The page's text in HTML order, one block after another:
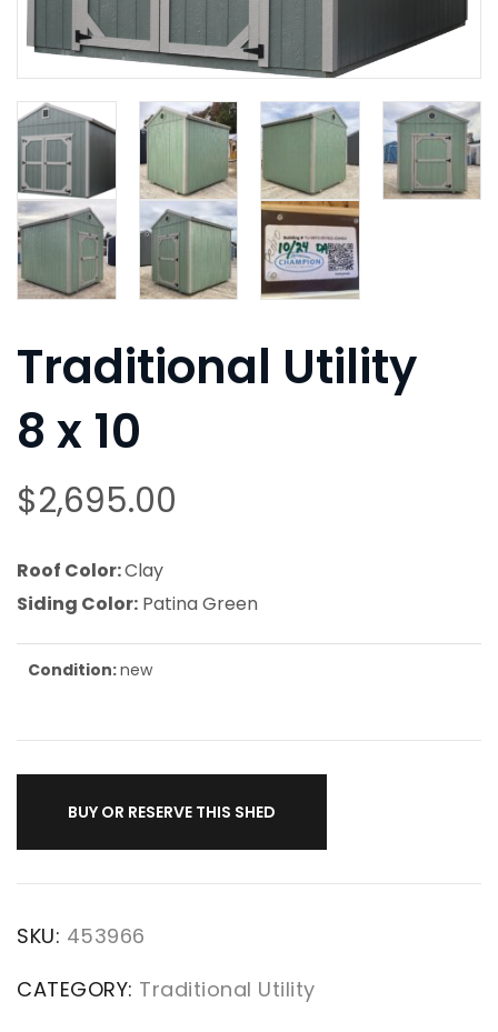
Traditional Utility
8 x 10
$2,695.00
Roof Color:Clay
Siding Color: Patina Green
Condition:new
BUY OR RESERVE THIS SHED
SKU: 453966
CATEGORY: Traditional Utility